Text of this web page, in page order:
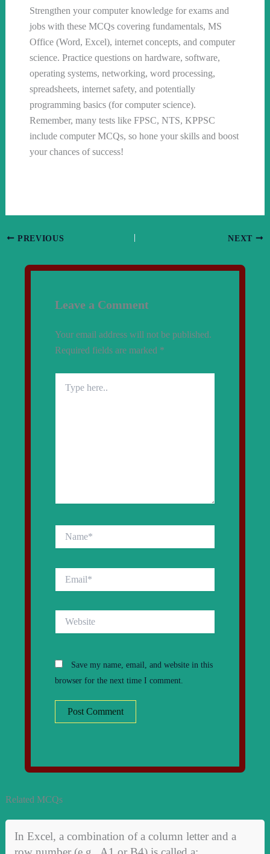
Strengthen your computer knowledge for exams and
jobs with these MCQs covering fundamentals, MS
Office (Word, Excel), internet concepts, and computer
science. Practice questions on hardware, software,
operating systems, networking, word processing,
spreadsheets, internet safety, and potentially
programming basics (for computer science).
Remember, many tests like FPSC, NTS, KPPSC
include computer MCQs, so hone your skills and boost
your chances of success!
PREVIOUS NEXT
Leave a Comment
Your email address will not be published.
Required fields are marked *
here..
Save my name, email, and website in this
browser for the next time I comment.
Related MCQs
In Excel, a combination of a column letter and a